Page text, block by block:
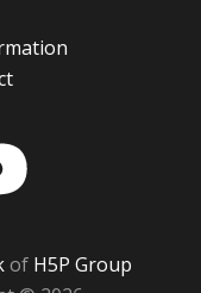
of H5P Group